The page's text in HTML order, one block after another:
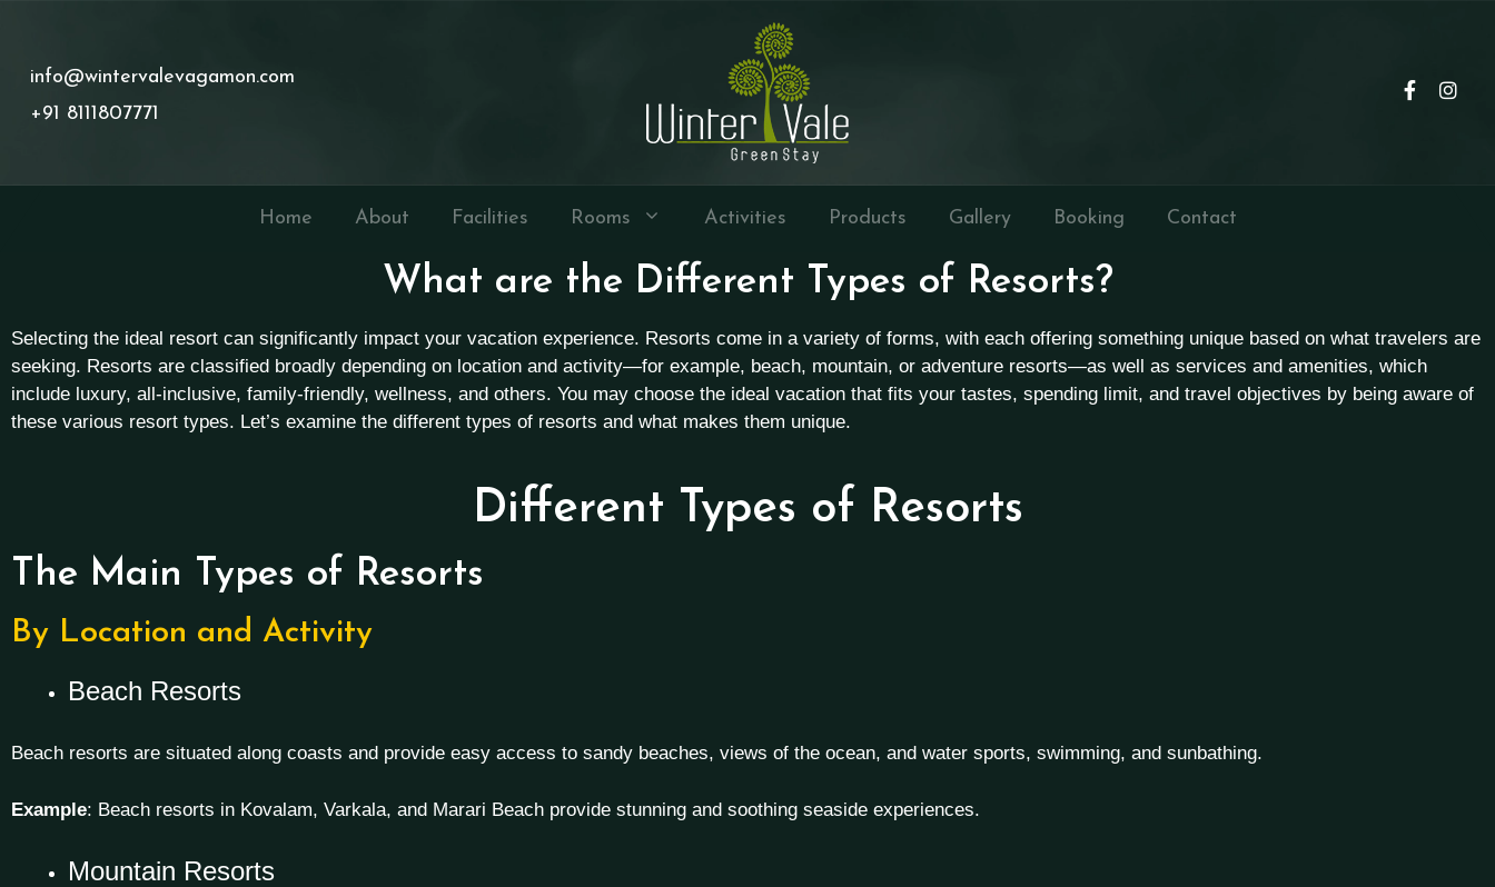
info@wintervalevagamon.com
+91 8111807771
Home About Facilities Rooms Activities Products Gallery Booking Contact
What are the Different Types of Resorts?
Selecting the ideal resort can significantly impact your vacation experience. Resorts come in a variety of forms, with each offering something unique based on what travelers are
seeking. Resorts are classified broadly depending on location and activity—for example, beach, mountain, or adventure resorts—as well as services and amenities, which
include luxury, all-inclusive, family-friendly, wellness, and others. You may choose the ideal vacation that fits your tastes, spending limit, and travel objectives by being aware of
these various resort types. Let’s examine the different types of resorts and what makes them unique.
Different Types of Resorts
The Main Types of Resorts
By Location and Activity
Beach Resorts
Beach resorts are situated along coasts and provide easy access to sandy beaches, views of the ocean, and water sports, swimming, and sunbathing.
Example: Beach resorts in Kovalam, Varkala, and Marari Beach provide stunning and soothing seaside experiences.
Mountain Resorts